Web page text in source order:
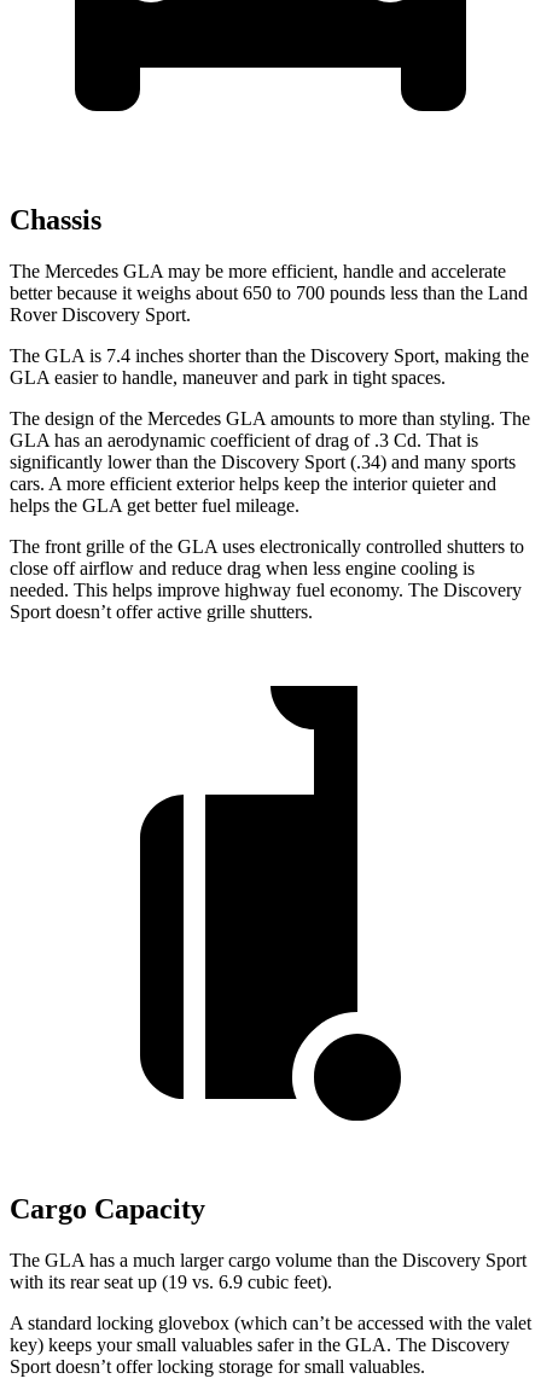
Chassis
The Mercedes GLA may be more efficient, handle and accelerate
better because it weighs about 650 to 700 pounds less than the Land
Rover Discovery Sport.
The GLA is 7.4 inches shorter than the Discovery Sport, making the
GLA easier to handle, maneuver and park in tight spaces.
The design of the Mercedes GLA amounts to more than styling. The
GLA has an aerodynamic coefficient of drag of .3 Cd. That is
significantly lower than the Discovery Sport (.34) and many sports
cars. A more efficient exterior helps keep the interior quieter and
helps the GLA get better fuel mileage.
The front grille of the GLA uses electronically controlled shutters to
close off airflow and reduce drag when less engine cooling is
needed. This helps improve highway fuel economy. The Discovery
Sport doesn’t offer active grille shutters.
Cargo Capacity
The GLA has a much larger cargo volume than the Discovery Sport
with its rearseat up (19 vs. 6.9 cubic feet).
A standard locking glovebox (which can’t be accessed with the valet
key) keeps your small valuables safer in the GLA. The Discovery
Sport doesn’t offer locking storage for small valuables.